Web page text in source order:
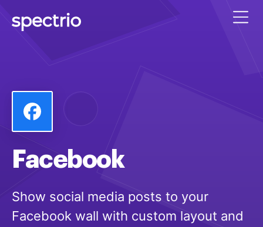
Facebook
Show social media posts to your
Facebook wall with custom layout and